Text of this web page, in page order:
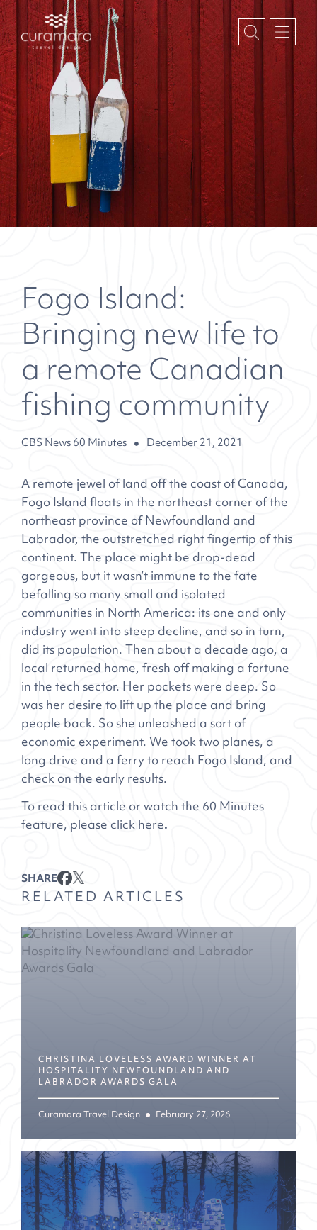
Fogo Island:
Bringing new life to
a remote Canadian
fishing community
CBS News 60 Minutes December 21, 2021
A remote jewel of land off the coast of Canada,
Fogo Island floats in the northeast corner of the
northeast province of Newfoundland and
Labrador, the outstretched right fingertip of this
continent. The place might be drop-dead
gorgeous, but it wasn’t immune to the fate
befalling so many small and isolated
communities in North America: its one and only
industry went into steep decline, and so in turn,
did its population. Then about a decade ago, a
local returned home, fresh off making a fortune
in the tech sector. Her pockets were deep. So
was her desire to lift up the place and bring
people back. So she unleashed a sort of
economic experiment. We took two planes, a
long drive and a ferry to reach Fogo Island, and
check on the early results.
To read this article or watch the 60 Minutes
feature, please clickhere.
SHARE
RELATED ARTICLES
CHRISTINA LOVELESS AWARD WINNER AT
HOSPITALITY NEWFOUNDLAND AND
LABRADOR AWARDS GALA
Curamara Travel Design February 27, 2026